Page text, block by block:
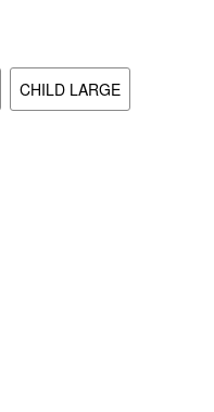
CHILD LARGE